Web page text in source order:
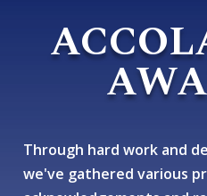
Through hard work and
we've gathered various